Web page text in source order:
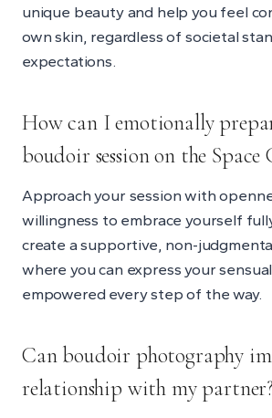
unique beauty and help you feel
own skin, regardless of societal
expectations.
How can I emotionally
boudoir session on the Space
Approach your session with
willingness to embrace yourself
create a supportive, non-
where you can express your
empowered every step of the way.
Can boudoir photography
relationship with my partner?